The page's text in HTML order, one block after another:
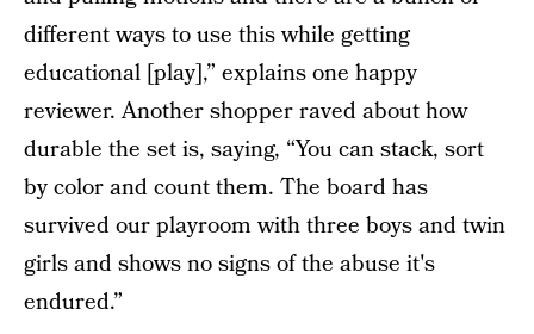
different ways to use this while getting
educational [play],” explains one happy
reviewer. Another shopper raved about how
durable the set is, saying, “You can stack, sort
by color and count them. The board has
survived our playroom with three boys and twin
girls and shows no signs of the abuse it's
endured.”